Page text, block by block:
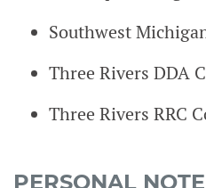
Southwest
Three Rivers DDA
Three Rivers RRC
PERSONAL NOTE